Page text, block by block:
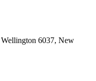
6037, New